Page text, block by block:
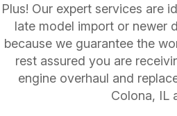
Plus! Our expert services are
late model import or newer
because we guarantee the
rest assured you are
engine overhaul and
Colona, IL